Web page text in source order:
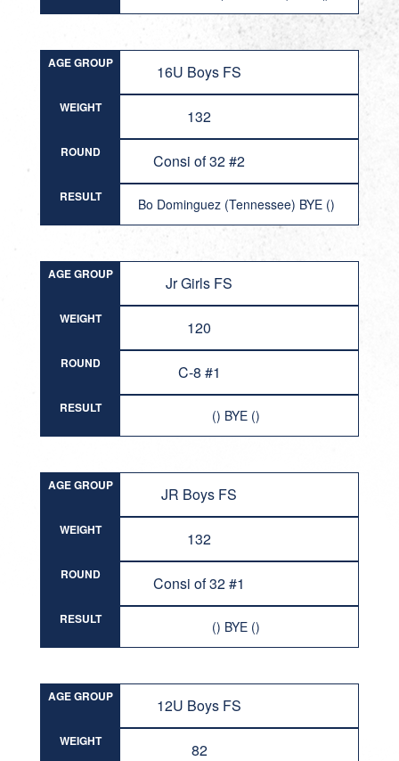
AGE GROUP 16U Boys FS
WEIGHT 132
ROUND Consi of 32 #2
RESULT Bo Dominguez (Tennessee) BYE ()
AGE GROUP Jr Girls FS
WEIGHT 120
ROUND C-8 #1
RESULT () BYE ()
AGE GROUP JR Boys FS
WEIGHT 132
ROUND Consi of 32 #1
RESULT () BYE ()
AGE GROUP 12U Boys FS
WEIGHT 82